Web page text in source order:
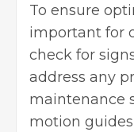
To ensure
important for
check for
address any
maintenance
motion